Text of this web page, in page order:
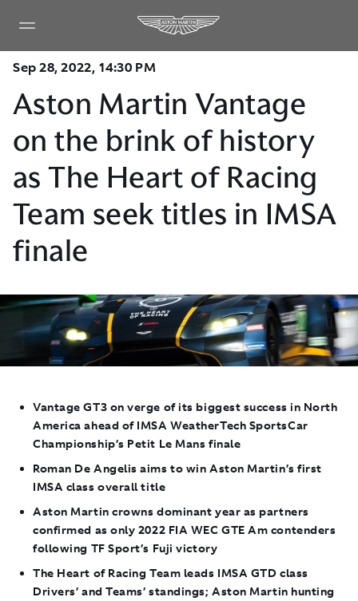
Sep 28, 2022, 14:30 PM
Aston Martin Vantage
on the brink of history
as The Heart of Racing
Team seek titles in IMSA
finale
Vantage GT3 on verge of its biggest success in North
America ahead of IMSA WeatherTech SportsCar
Championship’s Petit Le Mans finale
Roman De Angelis aims to win Aston Martin’s first
IMSA class overall title
Aston Martin crowns dominant year as partners
confirmed as only 2022 FIA WEC GTE Am contenders
following TF Sport’s Fuji victory
The Heart of Racing Team leads IMSA GTD class
Drivers’ and Teams’ standings; Aston Martin hunting